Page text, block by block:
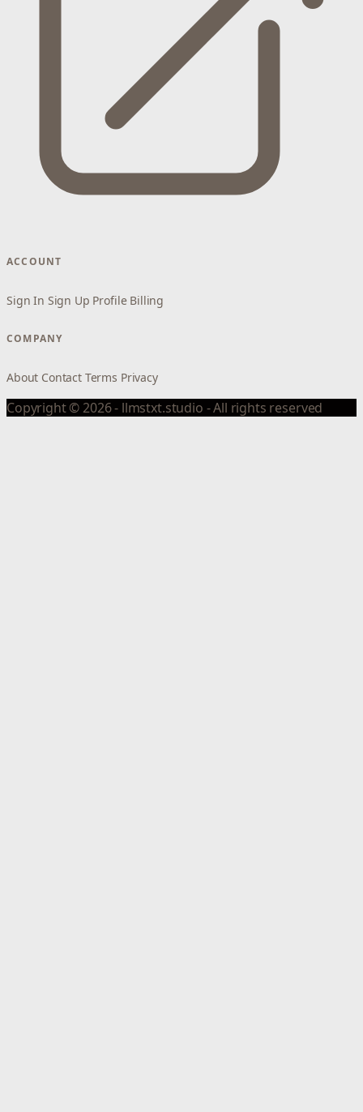
ACCOUNT
Sign In Sign Up Profile Billing
COMPANY
About Contact Terms Privacy
Copyright © 2026 - llmstxt.studio - All rights reserved